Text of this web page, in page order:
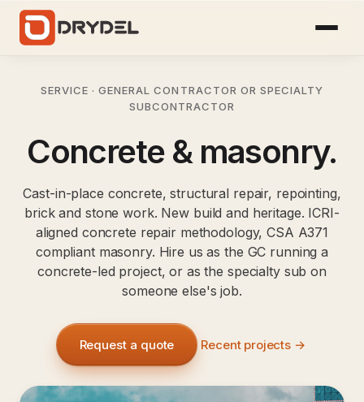
SERVICE · GENERAL CONTRACTOR OR SPECIALTY
SUBCONTRACTOR
Concrete & masonry.
Cast-in-place concrete, structural repair, repointing,
brick and stone work. New build and heritage. ICRI-
aligned concrete repair methodology, CSA A371
compliant masonry. Hire us as the GC running a
concrete-led project, or as the specialty sub on
someone else's job.
Request a quote Recent projects →